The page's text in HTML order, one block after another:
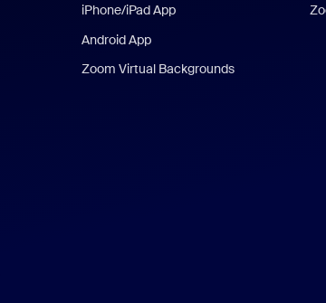
iPhone/iPad App
Android App
Zoom Virtual Backgrounds